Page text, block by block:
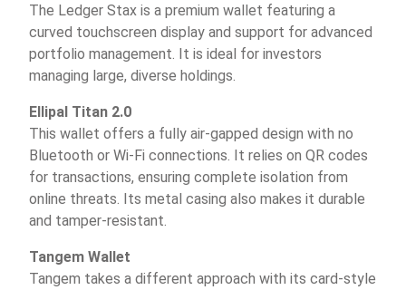
The Ledger Stax is a premium wallet featuring a
curved touchscreen display and support for advanced
portfolio management. It is ideal for investors
managing large, diverse holdings.
Ellipal Titan 2.0
This wallet offers a fully air-gapped design with no
Bluetooth or Wi-Fi connections. It relies on QR codes
for transactions, ensuring complete isolation from
online threats. Its metal casing also makes it durable
and tamper-resistant.
Tangem Wallet
Tangem takes a different approach with its card-style